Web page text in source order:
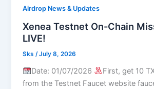
Airdrop News & Updates
Xenea Testnet On-Chain
LIVE!
Sks/July 8, 2026
Date: 01/07/2026
First, get 10
from the Testnet Faucet website